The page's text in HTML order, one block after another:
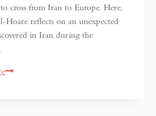
cross from Iran to Europe. Here,
Hoare reflects on an unexpected
in Iran during the
In